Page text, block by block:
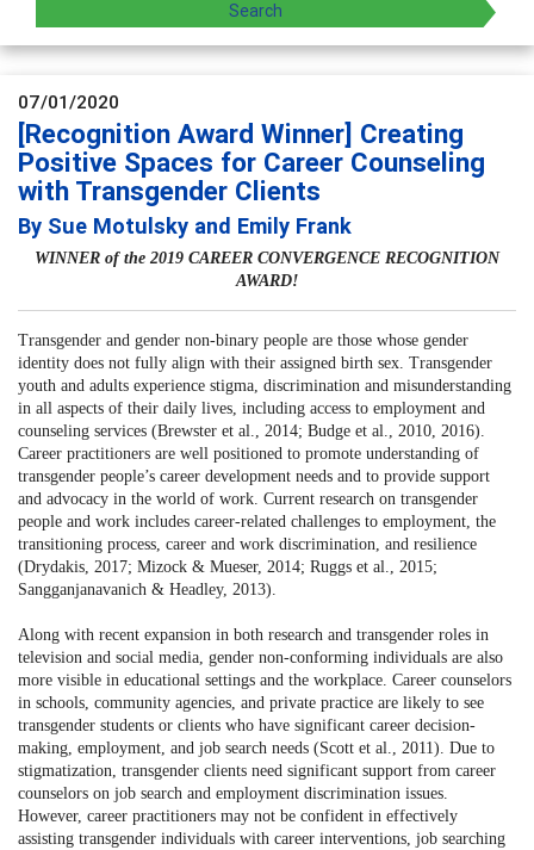
07/01/2020
[Recognition Award Winner] Creating
Positive Spaces for Career Counseling
with Transgender Clients
By Sue Motulsky and Emily Frank
WINNER of the 2019 CAREER CONVERGENCE RECOGNITION
AWARD!
Transgender and gender non-binary people are those whose gender
identity does not fully align with their assigned birth sex. Transgender
youth and adults experience stigma, discrimination and misunderstanding
in all aspects of their daily lives, including access to employment and
counseling services (Brewster et al., 2014; Budge et al., 2010, 2016).
Career practitioners are well positioned to promote understanding of
transgender people’s career development needs and to provide support
and advocacy in the world of work. Current research on transgender
people and work includes career-related challenges to employment, the
transitioning process, career and work discrimination, and resilience
(Drydakis, 2017; Mizock & Mueser, 2014; Ruggs et al., 2015;
Sangganjanavanich & Headley, 2013).
Along with recent expansion in both research and transgender roles in
television and social media, gender non-conforming individuals are also
more visible in educational settings and the workplace. Career counselors
in schools, community agencies, and private practice are likely to see
transgender students or clients who have significant career decision-
making, employment, and job search needs (Scott et al., 2011). Due to
stigmatization, transgender clients need significant support from career
counselors on job search and employment discrimination issues.
However, career practitioners may not be confident in effectively
assisting transgender individuals with career interventions, job searching